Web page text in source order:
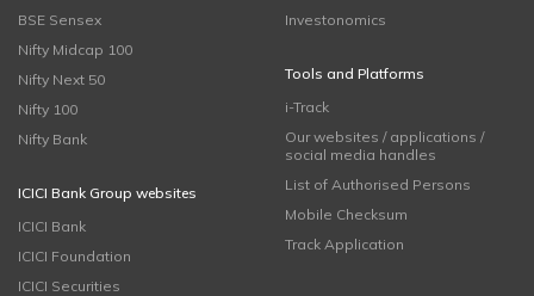
BSE Sensex
Nifty Midcap 100
Nifty Next 50
Nifty 100
Nifty Bank
ICICI Bank Group websites
ICICI Bank
ICICI Foundation
ICICI Securities
Investonomics
Tools and Platforms
i-Track
Our websites / applications /
social media handles
List of Authorised Persons
Mobile Checksum
Track Application